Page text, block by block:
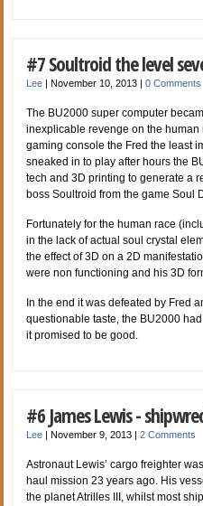
#7 Soultroid the level
Lee November 10, 2013 |0 Comments
The BU2000 super computer
inexplicable revenge on the human
gaming console the Fred the least
sneaked in to play after hours the
tech and 3D printing to generate a
boss Soultroid from the game Soul
Fortunately for the human race
in the lack of actual soul crystal
the effect of 3D on a 2D
were non functioning and his 3D
In the end it was defeated by Fred
questionable taste, the BU2000
it promised to be good.
#6 James Lewis -
Lee November 9, 2013 |2 Comments
Astronaut Lewis’ cargo freighter
haul mission 23 years ago. His
the planet Atrilles III, whilst most